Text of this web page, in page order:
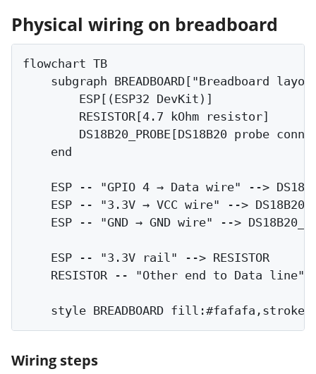
Physical wiring on breadboard
flowchart TB
subgraph BREADBOARD["Breadboard
        ESP[(ESP32 DevKit)]
        RESISTOR[4.7 kOhm resistor]
DS18B20_PROBE[DS18B20 probe
    end
ESP -- "GPIO 4 → Data wire" -->
ESP -- "3.3V → VCC wire" -->
ESP -- "GND → GND wire" -->
    ESP -- "3.3V rail" --> RESISTOR
RESISTOR -- "Other end to Data line"
Wiring steps